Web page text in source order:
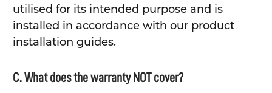
utilised for its intended purpose and is
installed in accordance with our product
installation guides.
C. What does the warranty NOT cover?